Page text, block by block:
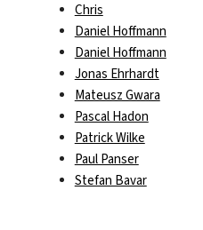
Chris
Daniel Hoffmann
Daniel Hoffmann
Jonas Ehrhardt
Mateusz Gwara
Pascal Hadon
Patrick Wilke
Paul Panser
Stefan Bavar